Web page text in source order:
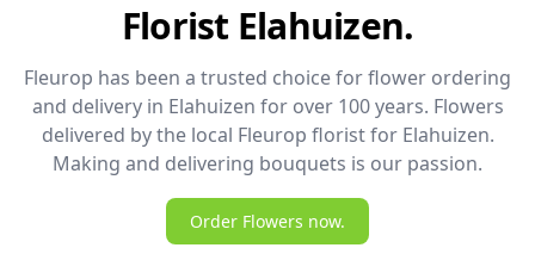
Florist Elahuizen.
Fleurop has been a trusted choice for flower ordering
and delivery in Elahuizen for over 100 years. Flowers
delivered by the local Fleurop florist for Elahuizen.
Making and delivering bouquets is our passion.
Order Flowers now.